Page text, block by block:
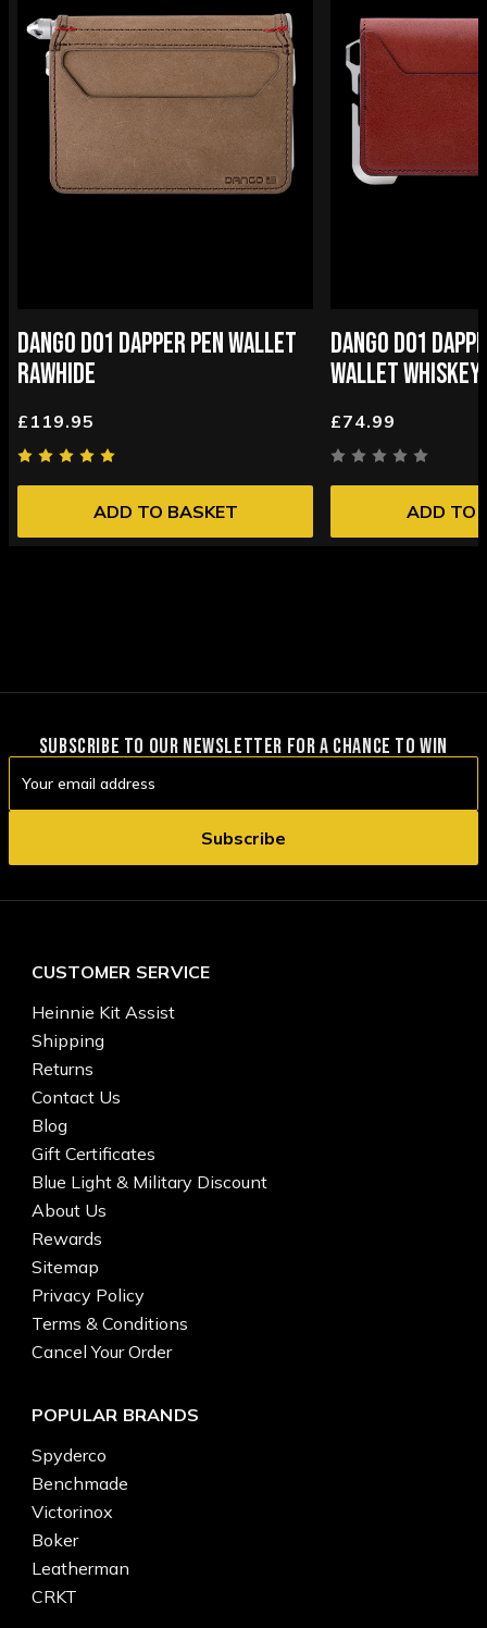
DANGO D01 DAPPER PEN WALLET
RAWHIDE
£119.95
ADD TO BASKET
DANGO D01
WALLET WHISKEY
£74.99
ADD TO
SUBSCRIBE TO OUR NEWSLETTER FOR A CHANCE TO WIN
Address
CUSTOMER SERVICE
Heinnie Kit Assist
Shipping
Returns
Contact Us
Blog
Gift Certificates
Blue Light & Military Discount
About Us
Rewards
Sitemap
Privacy Policy
Terms & Conditions
Cancel Your Order
POPULAR BRANDS
Spyderco
Benchmade
Victorinox
Boker
Leatherman
CRKT